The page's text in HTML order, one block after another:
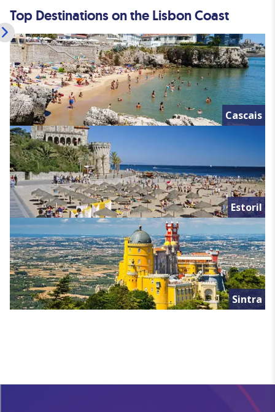
Top Destinations on the Lisbon Coast
Cascais
Estoril
Sintra